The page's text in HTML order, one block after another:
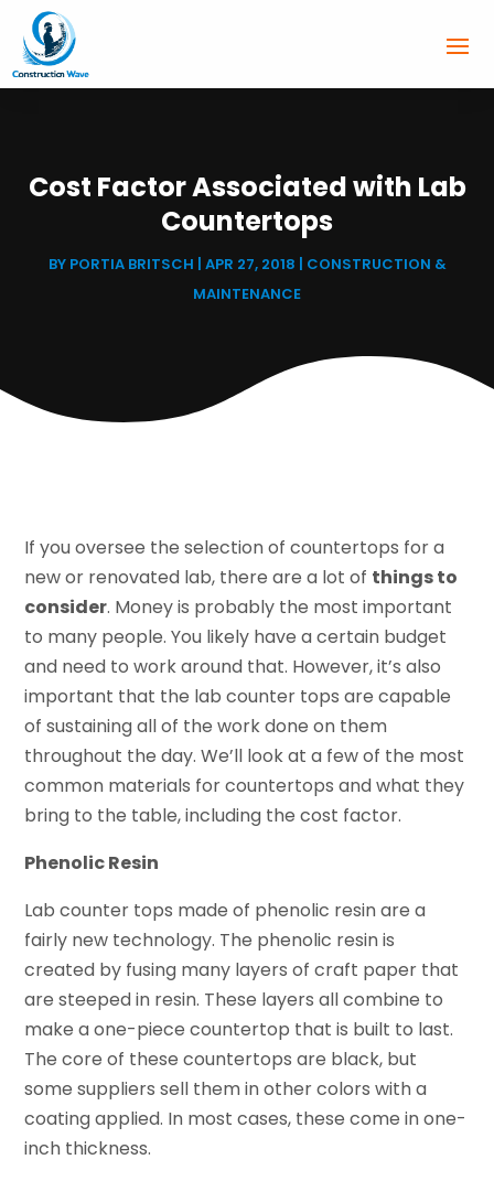
Cost Factor Associated with Lab
Countertops
BY PORTIA BRITSCH APR 27, 2018
CONSTRUCTION &
MAINTENANCE
If you oversee the selection of countertops for a
new or renovated lab, there are a lot of things to
consider. Money is probably the most important
to many people. You likely have a certain budget
and need to work around that. However, it’s also
important that the lab counter tops are capable
of sustaining all of the work done on them
throughout the day. We’ll look at a few of the most
common materials for countertops and what they
bring to the table, including the cost factor.
Phenolic Resin
Lab counter tops made of phenolic resin are a
fairly new technology. The phenolic resin is
created by fusing many layers of craft paper that
are steeped in resin. These layers all combine to
make a one-piece countertop that is built to last.
The core of these countertops are black, but
some suppliers sell them in other colors with a
coating applied. In most cases, these come in one-
inch thickness.